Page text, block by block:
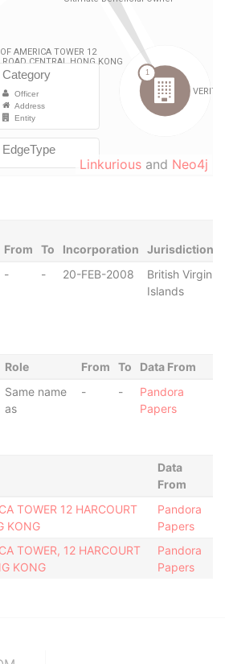
Linkurious and Neo4j
From To Incorporation Jurisdiction
- - 20-FEB-2008
British Virgin
Islands
Role From To
Data From
Same name
as
- -
Pandora
Papers
Data
From
TOWER 12 HARCOURT
KONG
Pandora
Papers
TOWER, 12 HARCOURT
KONG
Pandora
Papers